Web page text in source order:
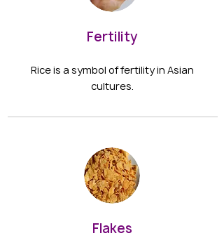
Fertility
Rice is a symbol of fertility in Asian
cultures.
Flakes